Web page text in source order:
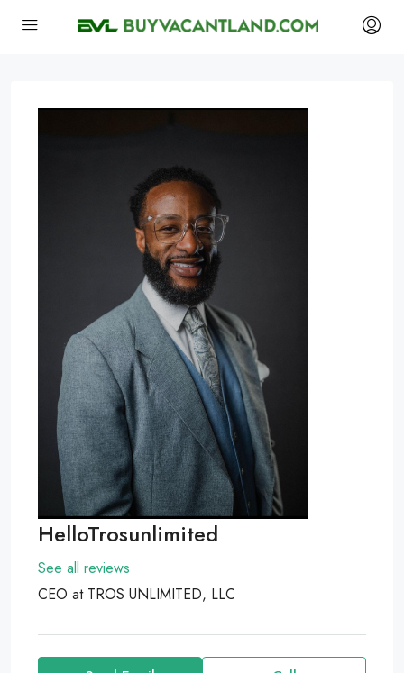
HelloTrosunlimited
See all reviews
CEO at TROS UNLIMITED, LLC